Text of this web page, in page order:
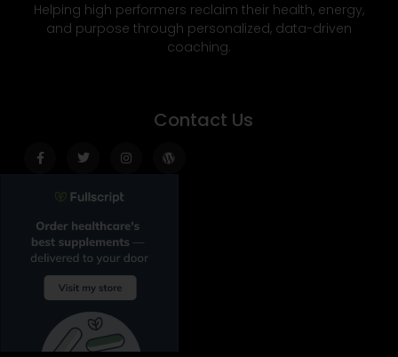
Helping high performers reclaim their health, energy,
and purpose through personalized, data-driven
coaching.
Contact Us
f